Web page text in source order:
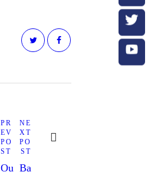
Previous
post:
NE
XT
PO
ST
Ba
Next
post:
PR
EV
PO
ST
Ou